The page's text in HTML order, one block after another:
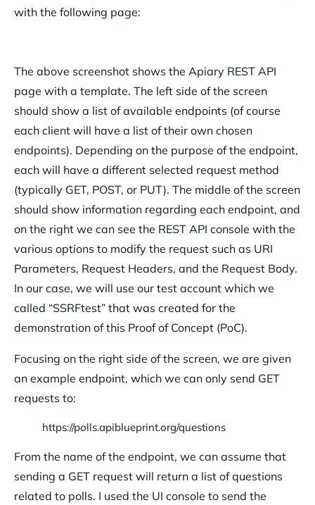
with the following page:
The above screenshot shows the Apiary REST API
page with a template. The left side of the screen
should show a list of available endpoints (of course
each client will have a list of their own chosen
endpoints). Depending on the purpose of the endpoint,
each will have a different selected request method
(typically GET, POST, or PUT). The middle of the screen
should show information regarding each endpoint, and
on the right we can see the REST API console with the
various options to modify the request such as URI
Parameters, Request Headers, and the Request Body.
In our case, we will use our test account which we
called “SSRFtest” that was created for the
demonstration of this Proof of Concept (PoC).
Focusing on the right side of the screen, we are given
an example endpoint, which we can only send GET
requests to:
https://polls.apiblueprint.org/questions
From the name of the endpoint, we can assume that
sending a GET request will return a list of questions
related to polls. I used the UI console to send the